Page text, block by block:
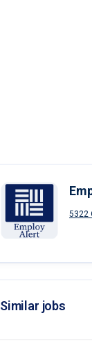
5322
Similar jobs